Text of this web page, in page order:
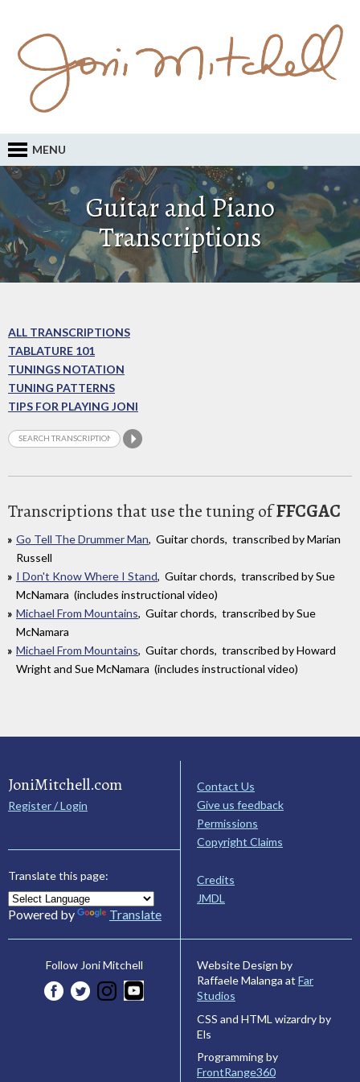
MENU
Guitar and Piano
Transcriptions
ALL TRANSCRIPTIONS
TABLATURE 101
TUNINGS NOTATION
TUNING PATTERNS
TIPS FOR PLAYING JONI
Transcriptions that use the tuning ofFFCGAC
Go Tell The Drummer Man, Guitar chords, transcribed by Marian
Russell
I Don't Know Where I Stand, Guitar chords, transcribed by Sue
McNamara (includes instructional video)
Michael From Mountains, Guitar chords, transcribed by Sue
McNamara
Michael From Mountains, Guitar chords, transcribed by Howard
Wright and Sue McNamara (includes instructional video)
JoniMitchell.com
Register / Login
Translate this page:
Powered by Translate
Contact Us
Give us feedback
Permissions
Copyright Claims
Credits
JMDL
Follow Joni Mitchell
Website Design by
Raffaele Malanga at Far
Studios
CSS and HTML wizardry by
Els
Programming by
FrontRange360